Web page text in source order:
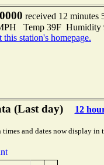
received 12 minutes
Temp 39F
this station's homepage.
(Last day) 12
times and dates now display in